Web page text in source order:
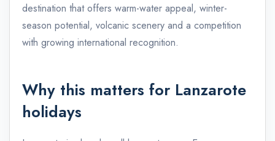
destination that offers warm-water appeal, winter-
season potential, volcanic scenery and a competition
with growing international recognition.
Why this matters for Lanzarote
holidays